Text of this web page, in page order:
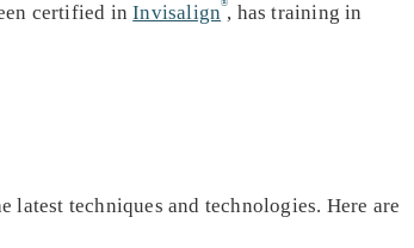
certified inInvisalign , has training in
techniques and technologies. Here are